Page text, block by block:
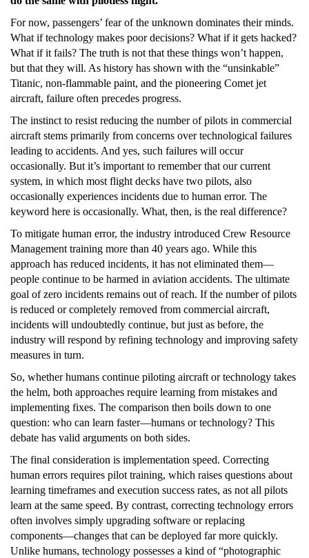
For now, passengers’ fear of the unknown dominates their minds.
What if technology makes poor decisions? What if it gets hacked?
What if it fails? The truth is not that these things won’t happen,
but that they will. As history has shown with the “unsinkable”
Titanic, non-flammable paint, and the pioneering Comet jet
aircraft, failure often precedes progress.
The instinct to resist reducing the number of pilots in commercial
aircraft stems primarily from concerns over technological failures
leading to accidents. And yes, such failures will occur
occasionally. But it’s important to remember that our current
system, in which most flight decks have two pilots, also
occasionally experiences incidents due to human error. The
keyword here is occasionally. What, then, is the real difference?
To mitigate human error, the industry introduced Crew Resource
Management training more than 40 years ago. While this
approach has reduced incidents, it has not eliminated them—
people continue to be harmed in aviation accidents. The ultimate
goal of zero incidents remains out of reach. If the number of pilots
is reduced or completely removed from commercial aircraft,
incidents will undoubtedly continue, but just as before, the
industry will respond by refining technology and improving safety
measures in turn.
So, whether humans continue piloting aircraft or technology takes
the helm, both approaches require learning from mistakes and
implementing fixes. The comparison then boils down to one
question: who can learn faster—humans or technology? This
debate has valid arguments on both sides.
The final consideration is implementation speed. Correcting
human errors requires pilot training, which raises questions about
learning timeframes and execution success rates, as not all pilots
learn at the same speed. By contrast, correcting technology errors
often involves simply upgrading software or replacing
components—changes that can be deployed far more quickly.
Unlike humans, technology possesses a kind of “photographic